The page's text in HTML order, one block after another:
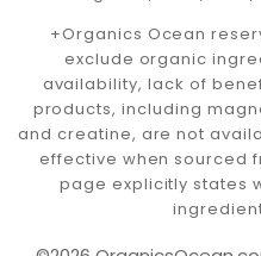
+Organics Ocean
exclude organic
availability, lack of
products, including
and creatine, are not
effective when sourced
page explicitly states